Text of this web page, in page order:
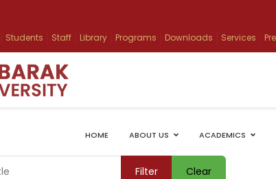
Students Staff Library Programs Downloads Services
HOME ABOUT US ACADEMICS
Filter Clear